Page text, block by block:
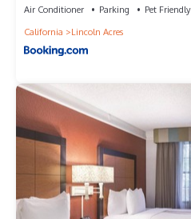
Air Conditioner Parking
Pet Friendly
California
Lincoln Acres